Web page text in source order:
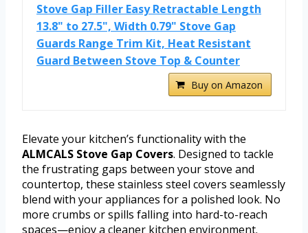
Stove Gap Filler Easy Retractable Length
13.8" to 27.5", Width 0.79" Stove Gap
Guards Range Trim Kit, Heat Resistant
Guard Between Stove Top & Counter
Buy on Amazon
Elevate your kitchen’s functionality with the
ALMCALS Stove Gap Covers. Designed to tackle
the frustrating gaps between your stove and
countertop, these stainless steel covers seamlessly
blend with your appliances for a polished look. No
more crumbs or spills falling into hard-to-reach
spaces—enjoy a cleaner kitchen environment.